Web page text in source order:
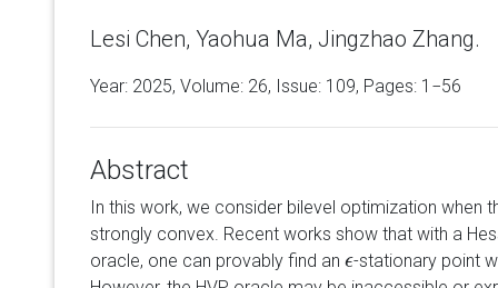
Lesi Chen, Yaohua Ma, Jingzhao Zhang.
Year: 2025, Volume: 26, Issue: 109, Pages: 1−56
Abstract
In this work, we consider bilevel optimization when
strongly convex. Recent works show that with a
oracle, one can provably find an ϵ
ϵ-stationary point